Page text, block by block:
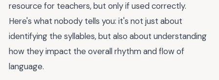
resource for teachers, but only if used correctly.
Here's what nobody tells you: it's not just about
identifying the syllables, but also about understanding
how they impact the overall rhythm and flow of
language.